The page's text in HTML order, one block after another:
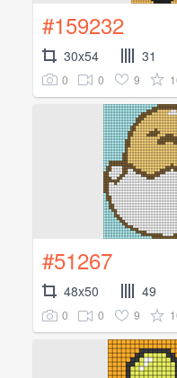
#159232
30x54 31
0 0 9
#51267
48x50 49
0 0 9